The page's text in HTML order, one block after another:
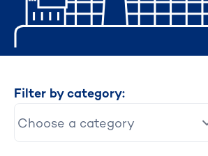
Filter by category: